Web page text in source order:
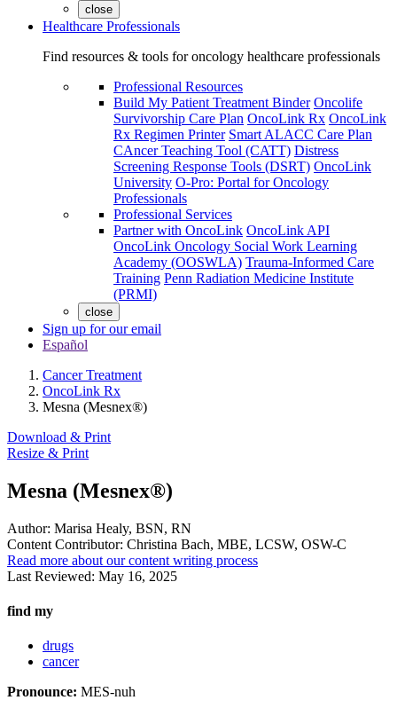
close
Healthcare Professionals
Find resources & tools for oncology healthcare professionals
Professional Resources
Build My Patient Treatment Binder Oncolife
Survivorship Care Plan OncoLink Rx OncoLink
Rx Regimen Printer Smart ALACC Care Plan
CAncer Teaching Tool (CATT) Distress
Screening Response Tools (DSRT) OncoLink
University O-Pro: Portal for Oncology
Professionals
Professional Services
Partner with OncoLink OncoLink API
OncoLink Oncology Social Work Learning
Academy (OOSWLA) Trauma-Informed Care
Training Penn Radiation Medicine Institute
(PRMI)
close
Sign up for our email
Español
Cancer Treatment
OncoLink Rx
Mesna (Mesnex®)
Download & Print
Resize & Print
Mesna (Mesnex®)
Author: Marisa Healy, BSN, RN
Content Contributor: Christina Bach, MBE, LCSW, OSW-C
Read more about our content writing process
Last Reviewed: May 16, 2025
find my
drugs
cancer
Pronounce: MES-nuh